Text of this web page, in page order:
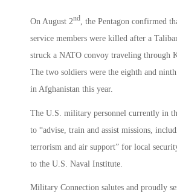
On August 2nd , the Pentagon confirmed
service members were killed after a
struck a NATO convoy traveling through
The two soldiers were the eighth and
in Afghanistan this year.
The U.S. military personnel currently in
to “advise, train and assist missions,
terrorism and air support” for local
to the U.S. Naval Institute.
Military Connection salutes and proudly